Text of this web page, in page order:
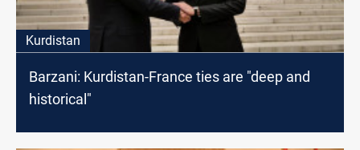
Kurdistan
Barzani: Kurdistan-France ties are "deep and
historical"